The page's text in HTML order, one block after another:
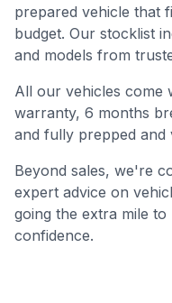
prepared vehicle that
budget. Our stocklist
and models from
All our vehicles come
warranty, 6 months
and fully prepped and
Beyond sales, we're
expert advice on
going the extra mile
confidence.